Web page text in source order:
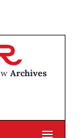
Archives